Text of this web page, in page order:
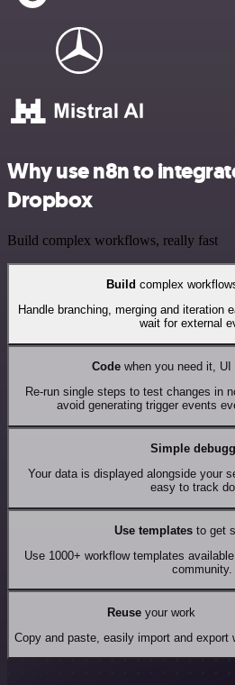
Why use n8n to
Dropbox
Build complex workflows, really fast
Build complex
Handle branching, merging and iteration
wait for external
Codewhen you need it, UI
Re-run single steps to test changes in
avoid generating trigger events
Simple
Your data is displayed alongside your
easy to track
Use templates to get
Use 1000+ workflow templates
community.
Reuseyour work
Copy and paste, easily import and export